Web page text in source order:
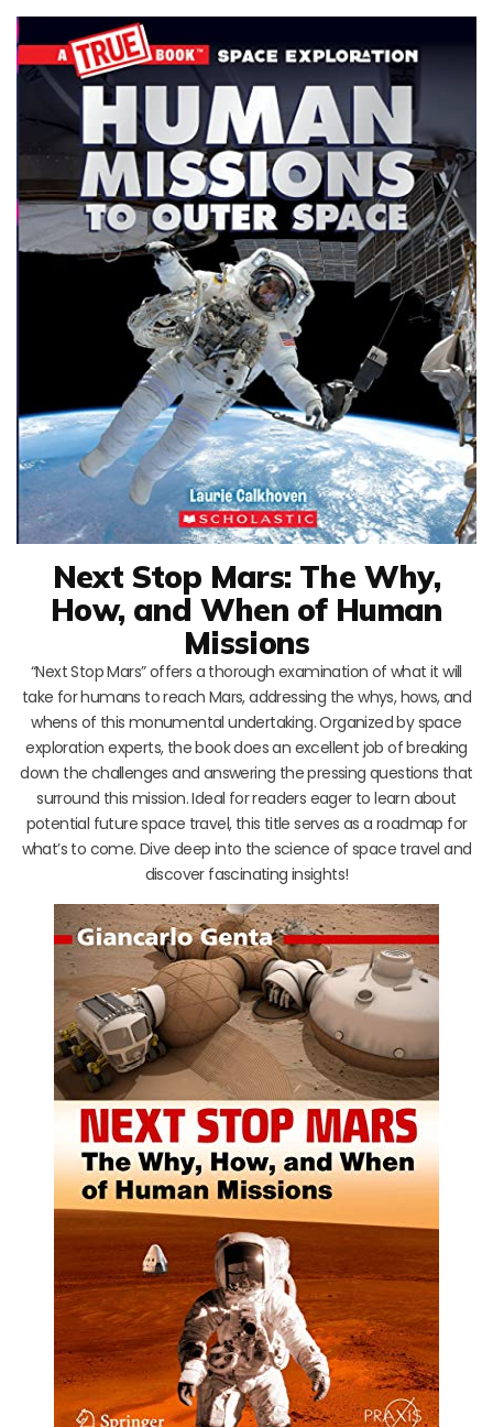
Next Stop Mars: The Why,
How, and When of Human
Missions
“Next Stop Mars” offers a thorough examination of what it will
take for humans to reach Mars, addressing the whys, hows, and
whens of this monumental undertaking. Organized by space
exploration experts, the book does an excellent job of breaking
down the challenges and answering the pressing questions that
surround this mission. Ideal for readers eager to learn about
potential future space travel, this title serves as a roadmap for
what’s to come. Dive deep into the science of space travel and
discover fascinating insights!